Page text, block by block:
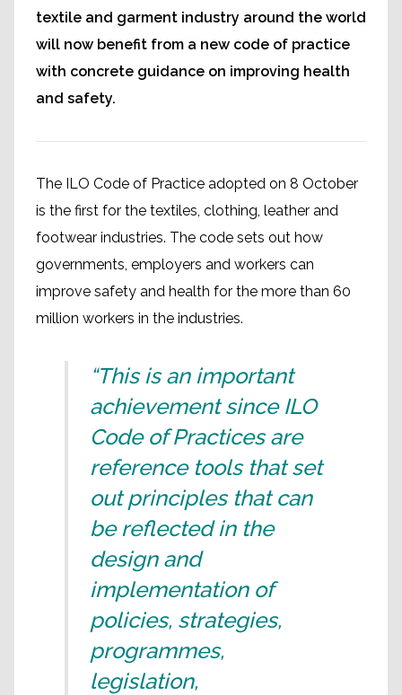
textile and garment industry around the world
will now benefit from a new code of practice
with concrete guidance on improving health
and safety.
The ILO Code of Practice adopted on 8 October
is the first for the textiles, clothing, leather and
footwear industries. The code sets out how
governments, employers and workers can
improve safety and health for the more than 60
million workers in the industries.
“This is an important
achievement since ILO
Code of Practices are
reference tools that set
out principles that can
be reflected in the
design and
implementation of
policies, strategies,
programmes,
legislation,